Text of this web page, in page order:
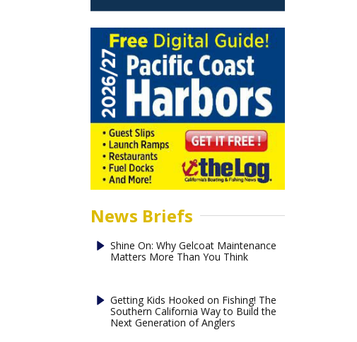
News Briefs
Shine On: Why Gelcoat Maintenance
Matters More Than You Think
Getting Kids Hooked on Fishing! The
Southern California Way to Build the
Next Generation of Anglers